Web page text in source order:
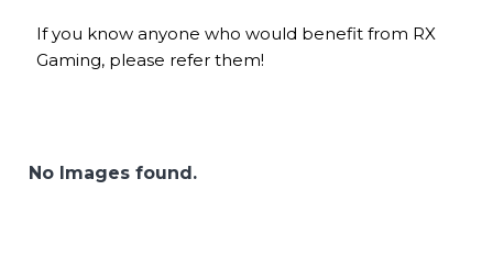
If you know anyone who would benefit from RX
Gaming, please refer them!
No Images found.